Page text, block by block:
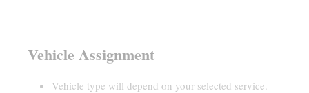
Vehicle Assignment
Vehicle type will depend on your selected service.